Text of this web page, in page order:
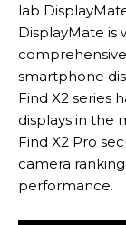
lab
DisplayMate
smartphone
Find X2 series
displays in the
Find X2 Pro
camera
performance.